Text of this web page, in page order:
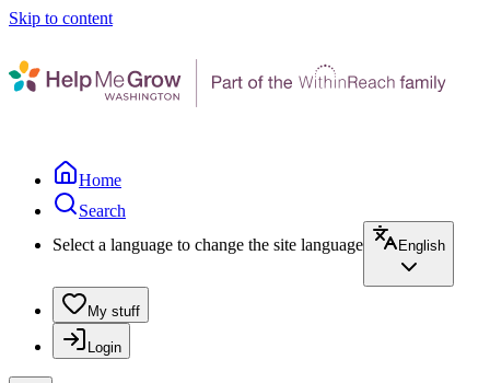
Skip to content
Home
Search
Select a language to change the site language
English
My stuff
Login